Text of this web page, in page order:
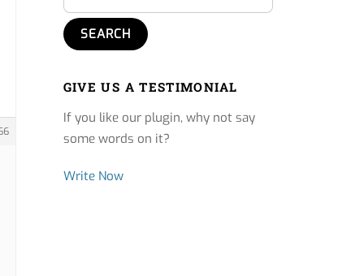
GIVE US A TESTIMONIAL
If you like our plugin, why not say
some words on it?
Write Now